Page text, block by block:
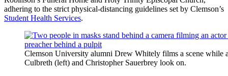
adhering to the strict physical-distancing guidelines set by Clemson’s
Student Health Services.
Clemson University alumni Drew Whitely films a scene while
Culbreth (left) and Christopher Sauerbrey look on.